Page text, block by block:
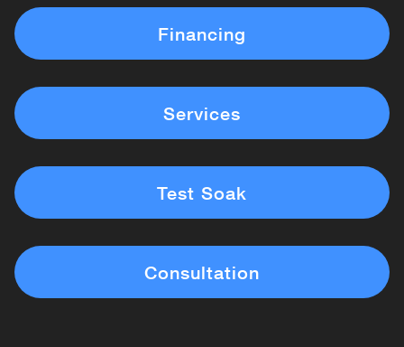
Financing
Services
Test Soak
Consultation